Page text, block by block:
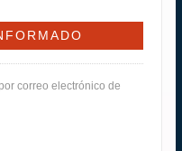
correo electrónico de